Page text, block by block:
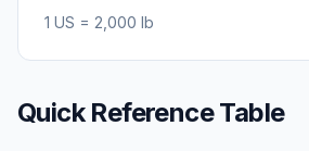
1 US = 2,000 lb
Quick Reference Table